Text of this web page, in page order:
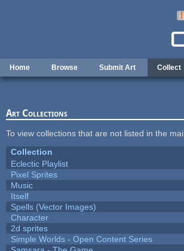
Home Browse Submit Art Collect
Art Collections
To view collections that are not listed in the
Collection
Eclectic Playlist
Pixel Sprites
Music
Itself
Spells (Vector Images)
Character
2d sprites
Simple Worlds - Open Content Series